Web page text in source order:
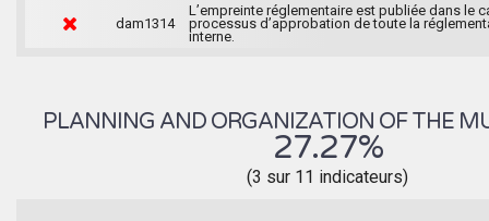
dam1314
L’empreinte réglementaire est publiée dans le
processus d’approbation de toute la
interne.
PLANNING AND ORGANIZATION OF THE
27.27%
(3 sur 11 indicateurs)